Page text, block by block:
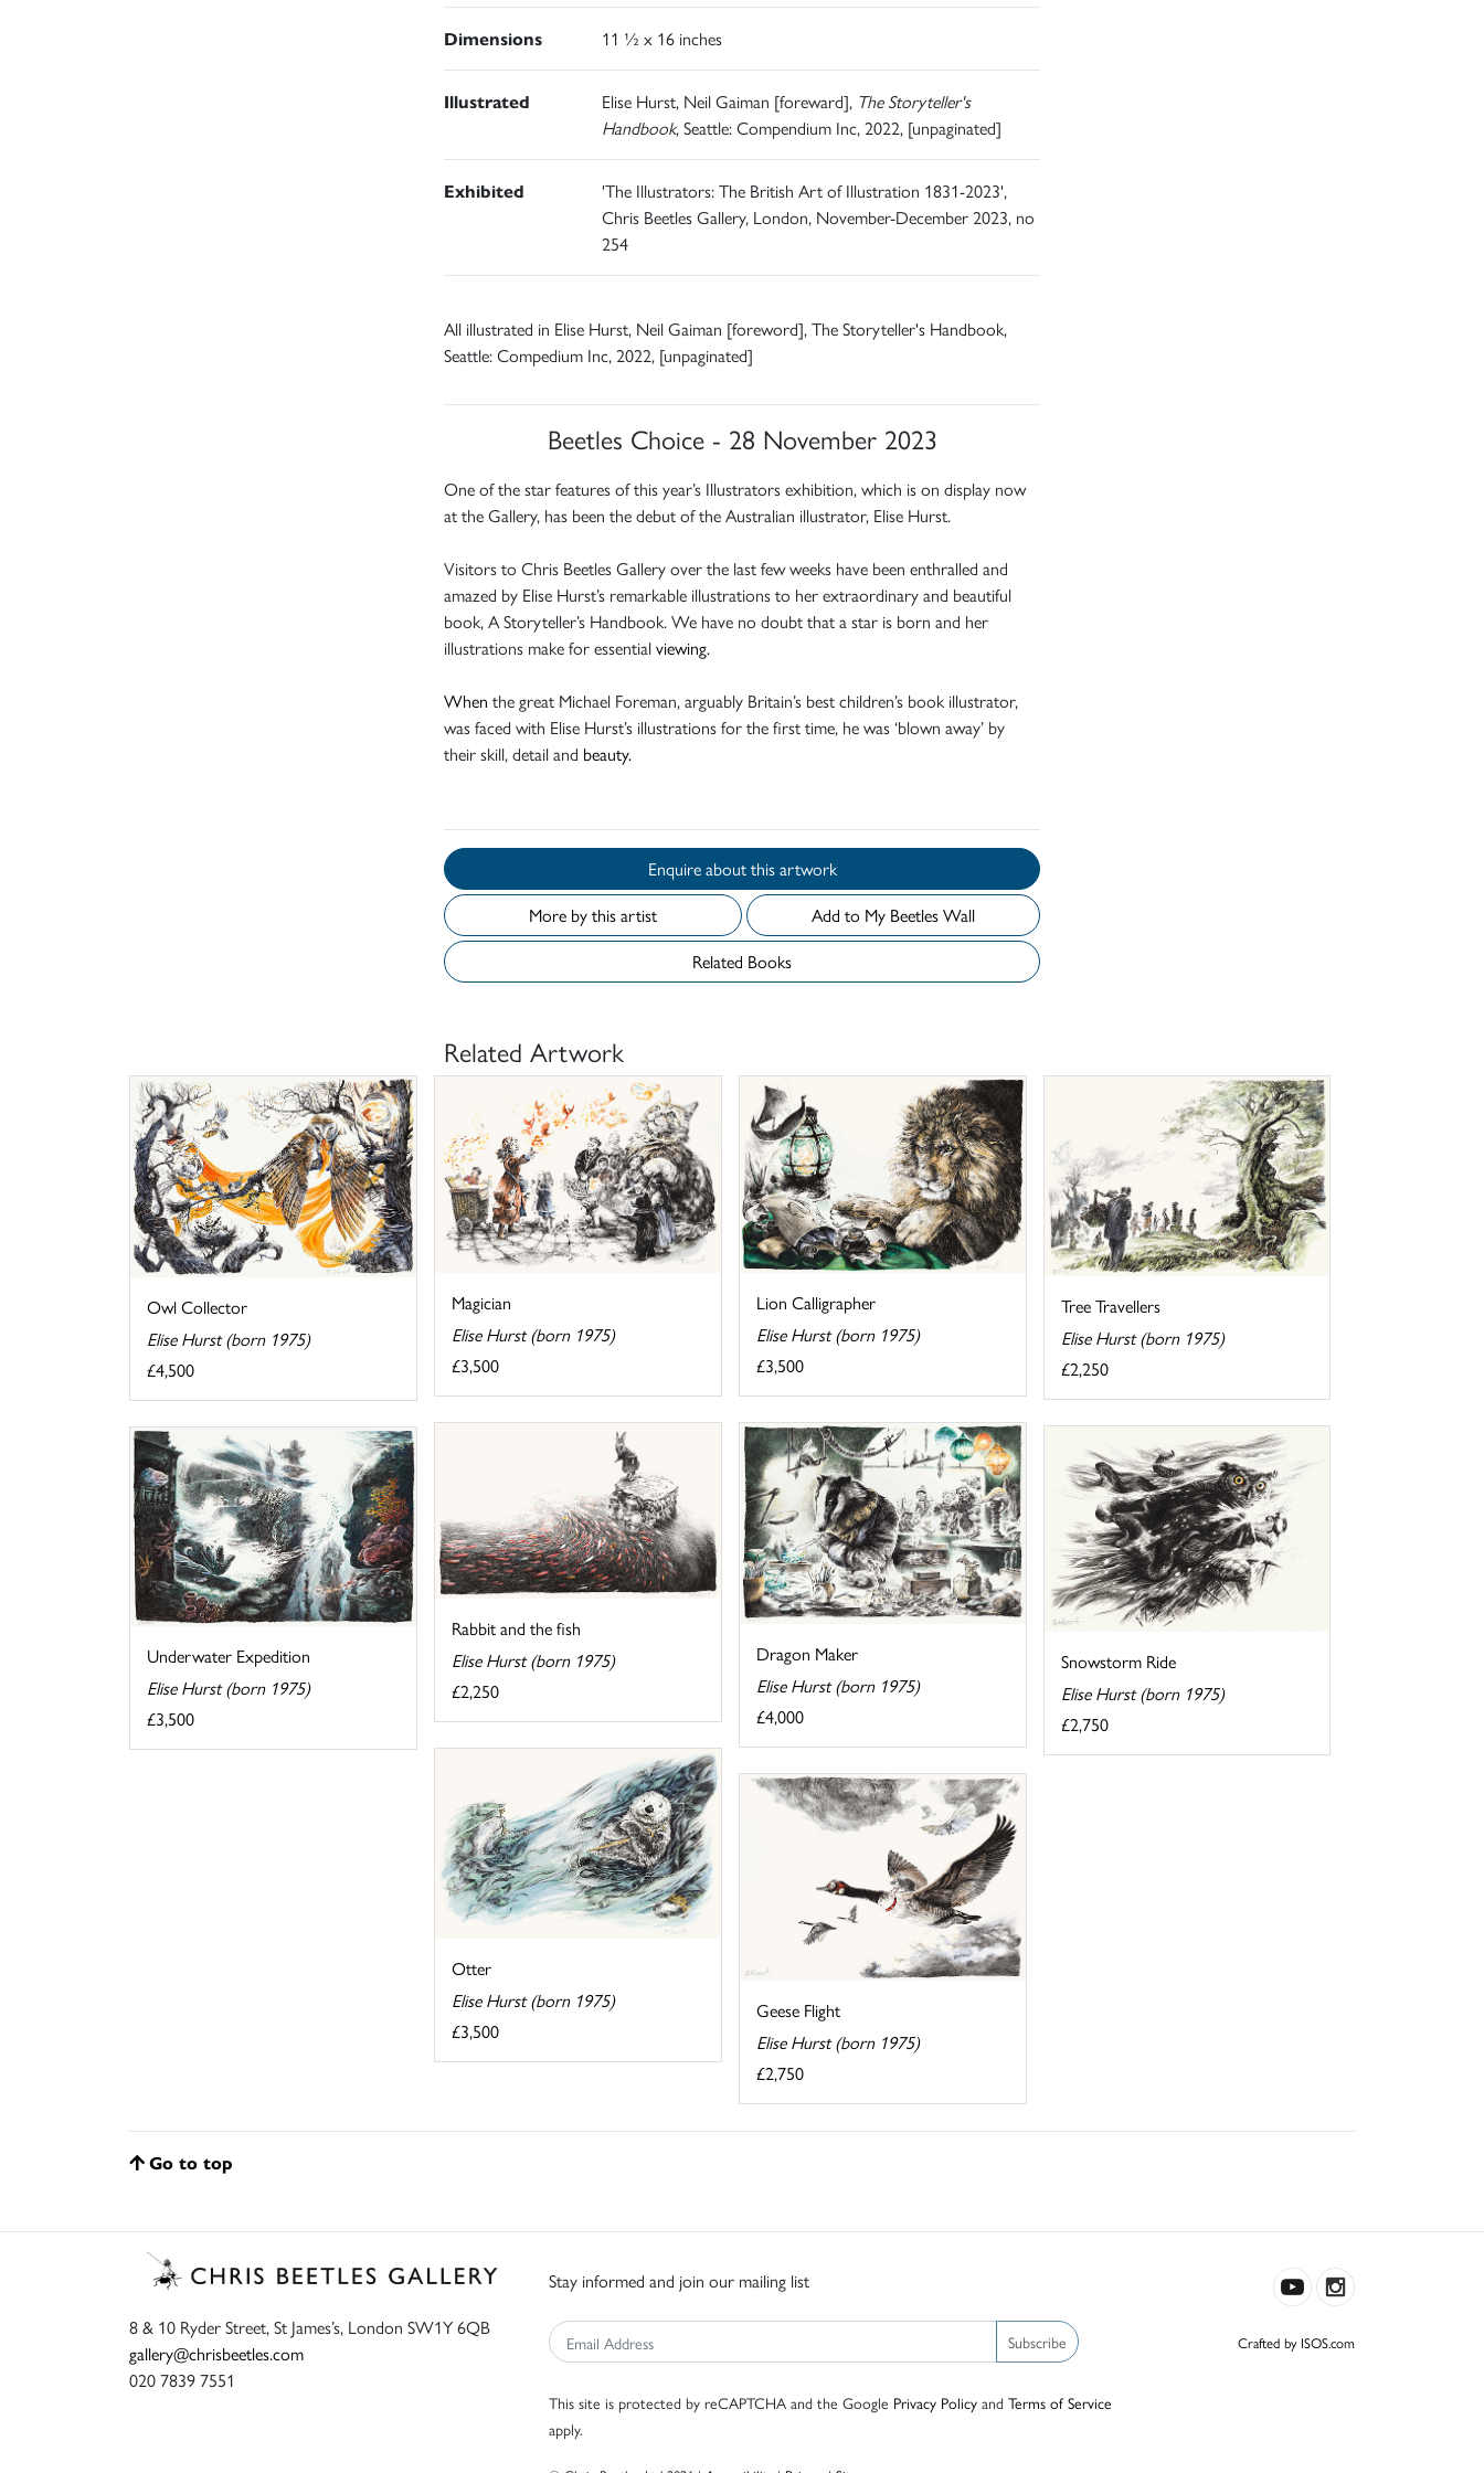
Dimensions 11 ½ x 16 inches
Illustrated Elise Hurst, Neil Gaiman [foreward], The Storyteller's
Handbook, Seattle: Compendium Inc, 2022, [unpaginated]
Exhibited
'The Illustrators: The British Art of Illustration 1831-2023',
Chris Beetles Gallery, London, November-December 2023, no
254
All illustrated in Elise Hurst, Neil Gaiman [foreword], The Storyteller's Handbook,
Seattle: Compedium Inc, 2022, [unpaginated]
Beetles Choice - 28 November 2023
One of the star features of this year’s Illustrators exhibition, which is on display now
at the Gallery, has been the debut of the Australian illustrator, Elise Hurst.
Visitors to Chris Beetles Gallery over the last few weeks have been enthralled and
amazed by Elise Hurst’s remarkable illustrations to her extraordinary and beautiful
book, A Storyteller’s Handbook. We have no doubt that a star is born and her
illustrations make for essentialviewing.
When the great Michael Foreman, arguably Britain’s best children’s book illustrator,
was faced with Elise Hurst’s illustrations for the first time, he was ‘blown away’ by
their skill, detail and beauty.
Enquire about this artwork
More by this artist
Add to My Beetles Wall
Related Books
Related Artwork
Owl Collector
Elise Hurst (born 1975)
£4,500
Magician
Elise Hurst (born 1975)
£3,500
Lion Calligrapher
Elise Hurst (born 1975)
£3,500
Tree Travellers
Elise Hurst (born 1975)
£2,250
Dragon Maker
Elise Hurst (born 1975)
£4,000
Rabbit and the fish
Elise Hurst (born 1975)
£2,250
Snowstorm Ride
Elise Hurst (born 1975)
£2,750
Underwater Expedition
Elise Hurst (born 1975)
£3,500
Otter
Elise Hurst (born 1975)
£3,500
Geese Flight
Elise Hurst (born 1975)
£2,750
Go to top
8 & 10 Ryder Street, St James’s, London SW1Y 6QB
gallery@chrisbeetles.com
020 7839 7551
Stay informed and join our mailing list
Subscribe
This site is protected by reCAPTCHA and the Google Privacy Policy and Terms of Service
apply.
Crafted by ISOS.com